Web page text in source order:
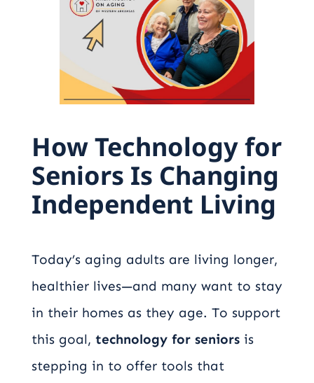
How Technology for
Seniors Is Changing
Independent Living
Today’s aging adults are living longer,
healthier lives—and many want to stay
in their homes as they age. To support
this goal, technology for seniorsis
stepping in to offer tools that